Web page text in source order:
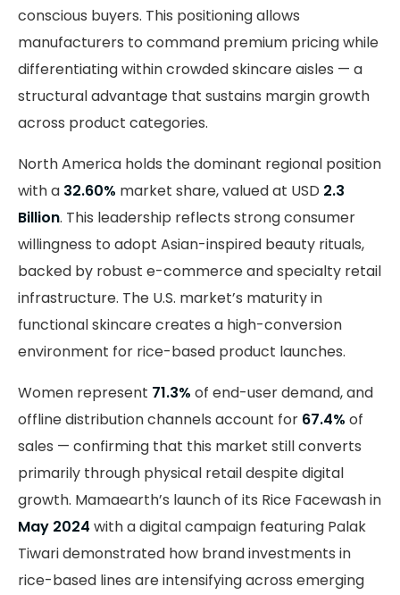
conscious buyers. This positioning allows
manufacturers to command premium pricing while
differentiating within crowded skincare aisles — a
structural advantage that sustains margin growth
across product categories.
North America holds the dominant regional position
with a 32.60% market share, valued at USD 2.3
Billion. This leadership reflects strong consumer
willingness to adopt Asian-inspired beauty rituals,
backed by robust e-commerce and specialty retail
infrastructure. The U.S. market’s maturity in
functional skincare creates a high-conversion
environment for rice-based product launches.
Women represent 71.3% of end-user demand, and
offline distribution channels account for 67.4% of
sales — confirming that this market still converts
primarily through physical retail despite digital
growth. Mamaearth’s launch of its Rice Facewash in
May 2024 with a digital campaign featuring Palak
Tiwari demonstrated how brand investments in
rice-based lines are intensifying across emerging